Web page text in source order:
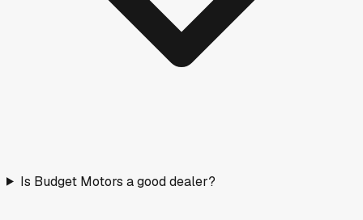
Is Budget Motors a good dealer?